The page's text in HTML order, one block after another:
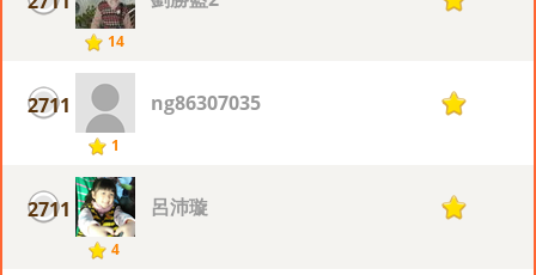
14
2711
1
ng86307035 1
2711
4
呂沛璇 1